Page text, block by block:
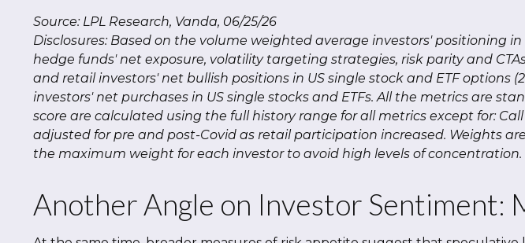
Source: LPL Research, Vanda, 06/25/26
Disclosures: Based on the volume weighted average investors' positioning
hedge funds' net exposure, volatility targeting strategies, risk parity and CTAs'
and retail investors' net bullish positions in US single stock and ETF options
investors' net purchases in US single stocks and ETFs. All the metrics are
score are calculated using the full history range for all metrics except for:
adjusted for pre and post-Covid as retail participation increased. Weights
the maximum weight for each investor to avoid high levels of concentration.
Another Angle on Investor Sentiment: